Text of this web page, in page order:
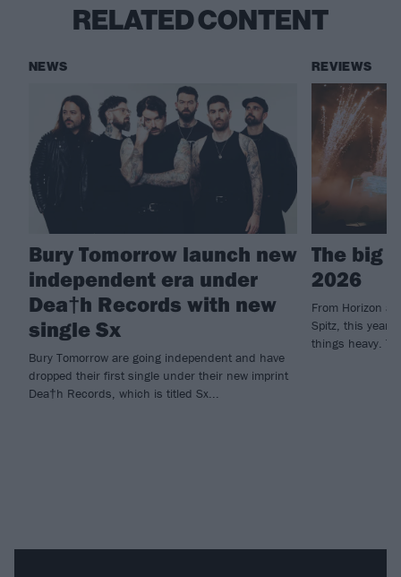
RELATED CONTENT
NEWS
Bury Tomorrow launch new
independent era under
Dea†h Records with new
single Sx
Bury Tomorrow are going independent and have
dropped their first single under their new imprint
Dea†h Records, which is titled Sx...
REVIEWS
The big
2026
From Horizon
Spitz, this
things heavy.